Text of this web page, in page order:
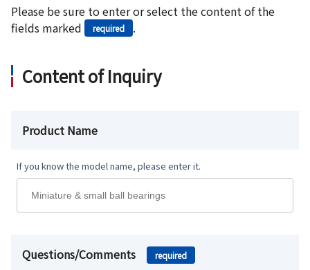
Please be sure to enter or select the content of the
fields marked
required .
Content of Inquiry
Product Name
If you know the model name, please enter it.
Questions/Comments required